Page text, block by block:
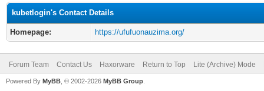
kubetlogin's Contact Details
Homepage: https://ufufuonauzima.org/
Forum Team Contact Us Haxorware Return to Top Lite (Archive) Mode
Powered By MyBB , © 2002-2026 MyBB Group